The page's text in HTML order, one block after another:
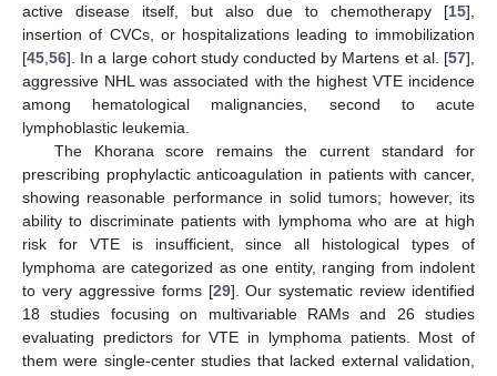
active disease itself, but also due to chemotherapy [15],
insertion of CVCs, or hospitalizations leading to immobilization
[45 56]. In a large cohort study conducted by Martens et al. [57],
aggressive NHL was associated with the highest VTE incidence
among hematological malignancies, second to acute
lymphoblastic leukemia.
The Khorana score remains the current standard for
prescribing prophylactic anticoagulation in patients with cancer,
showing reasonable performance in solid tumors; however, its
ability to discriminate patients with lymphoma who are at high
risk for VTE is insufficient, since all histological types of
lymphoma are categorized as one entity, ranging from indolent
to very aggressive forms [29]. Our systematic review identified
18 studies focusing on multivariable RAMs and 26 studies
evaluating predictors for VTE in lymphoma patients. Most of
them were single-center studies that lacked external validation,